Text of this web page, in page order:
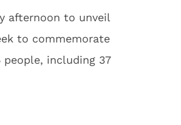
afternoon to unveil
to commemorate
including 37